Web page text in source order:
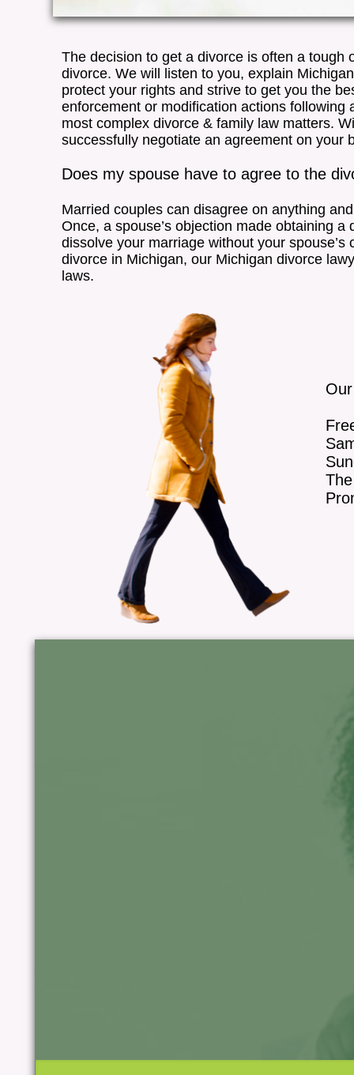
The decision to get a divorce is often a tough
divorce. We will listen to you, explain
protect your rights and strive to get you the
enforcement or modification actions
most complex divorce & family law matters.
successfully negotiate an agreement on your
Does my spouse have to agree to the
Married couples can disagree on anything
Once, a spouse’s objection made obtaining
dissolve your marriage without your spouse’s
divorce in Michigan, our Michigan divorce
laws.